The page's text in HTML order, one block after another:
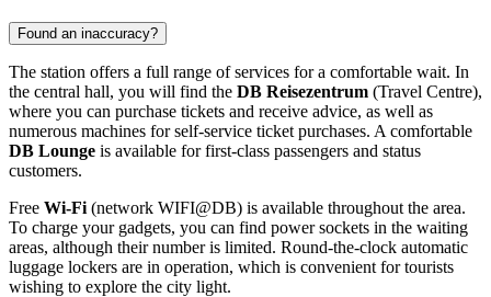
Found an inaccuracy?
The station offers a full range of services for a comfortable wait. In
the central hall, you will find the DB Reisezentrum (Travel Centre),
where you can purchase tickets and receive advice, as well as
numerous machines for self-service ticket purchases. A comfortable
DB Lounge is available for first-class passengers and status
customers.
Free Wi-Fi (network WIFI@DB) is available throughout the area.
To charge your gadgets, you can find power sockets in the waiting
areas, although their number is limited. Round-the-clock automatic
luggage lockers are in operation, which is convenient for tourists
wishing to explore the city light.